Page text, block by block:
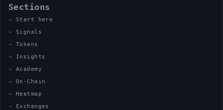
Sections
Start here
Signals
Tokens
Insights
Academy
On-Chain
Heatmap
Exchanges